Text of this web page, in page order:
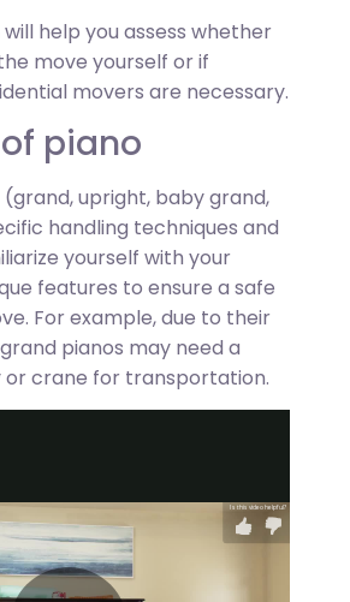
help you assess whether
move yourself or if
movers are necessary.
piano
upright, baby grand,
handling techniques and
yourself with your
features to ensure a safe
For example, due to their
pianos may need a
or crane for transportation.